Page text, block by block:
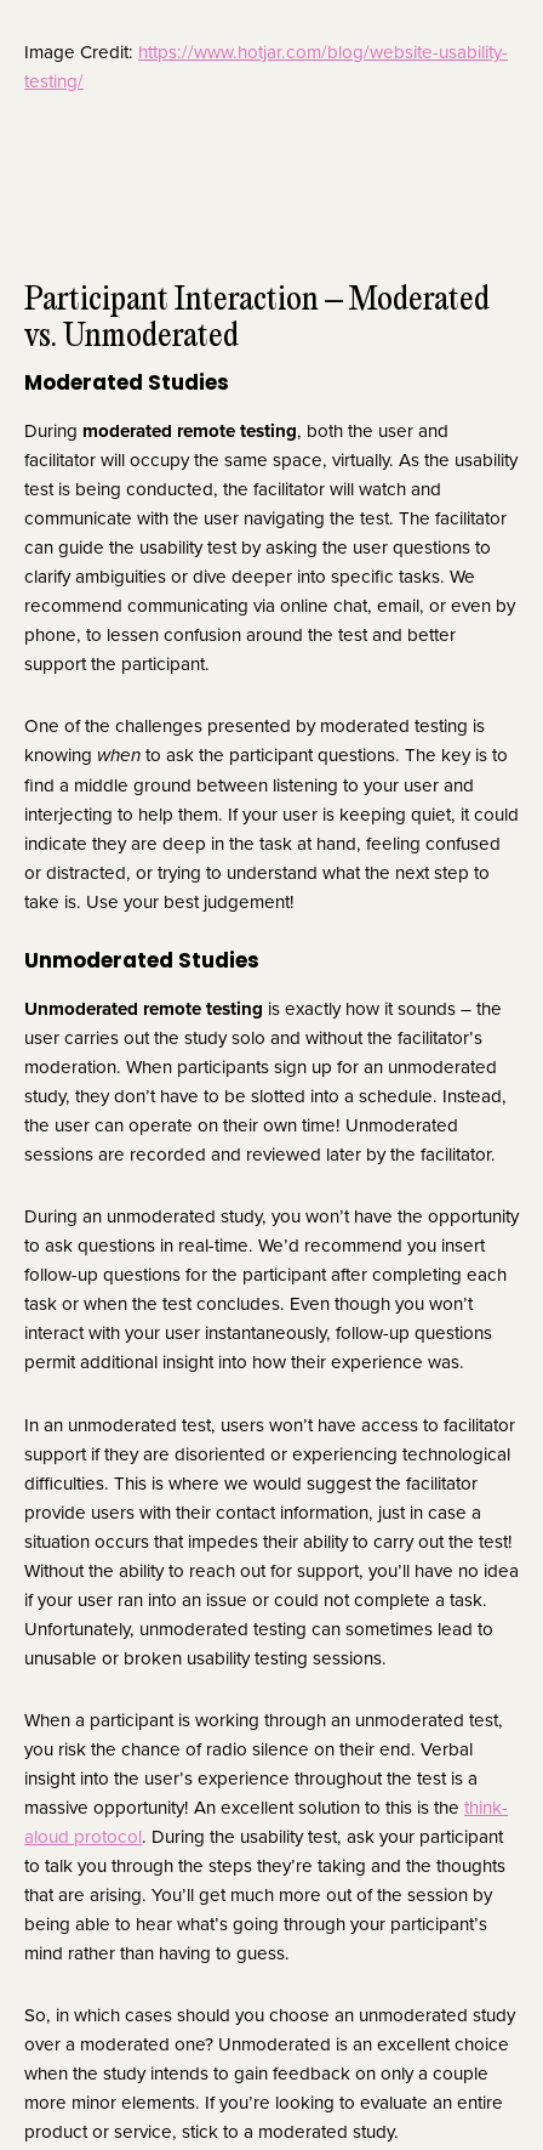
Image Credit: https://www.hotjar.com/blog/website-usability-
testing/
Participant Interaction – Moderated
vs. Unmoderated
Moderated Studies
During moderated remote testing, both the user and
facilitator will occupy the same space, virtually. As the usability
test is being conducted, the facilitator will watch and
communicate with the user navigating the test. The facilitator
can guide the usability test by asking the user questions to
clarify ambiguities or dive deeper into specific tasks. We
recommend communicating via online chat, email, or even by
phone, to lessen confusion around the test and better
support the participant.
One of the challenges presented by moderated testing is
knowing when to ask the participant questions. The key is to
find a middle ground between listening to your user and
interjecting to help them. If your user is keeping quiet, it could
indicate they are deep in the task at hand, feeling confused
or distracted, or trying to understand what the next step to
take is. Use your best judgement!
Unmoderated Studies
Unmoderated remote testing is exactly how it sounds – the
user carries out the study solo and without the facilitator’s
moderation. When participants sign up for an unmoderated
study, they don’t have to be slotted into a schedule. Instead,
the user can operate on their own time! Unmoderated
sessions are recorded and reviewed later by the facilitator.
During an unmoderated study, you won’t have the opportunity
to ask questions in real-time. We’d recommend you insert
follow-up questions for the participant after completing each
task or when the test concludes. Even though you won’t
interact with your user instantaneously, follow-up questions
permit additional insight into how their experience was.
In an unmoderated test, users won’t have access to facilitator
support if they are disoriented or experiencing technological
difficulties. This is where we would suggest the facilitator
provide users with their contact information, just in case a
situation occurs that impedes their ability to carry out the test!
Without the ability to reach out for support, you’ll have no idea
if your user ran into an issue or could not complete a task.
Unfortunately, unmoderated testing can sometimes lead to
unusable or broken usability testing sessions.
When a participant is working through an unmoderated test,
you risk the chance of radio silence on their end. Verbal
insight into the user’s experience throughout the test is a
massive opportunity! An excellent solution to this is the think-
aloud protocol. During the usability test, ask your participant
to talk you through the steps they’re taking and the thoughts
that are arising. You’ll get much more out of the session by
being able to hear what’s going through your participant’s
mind rather than having to guess.
So, in which cases should you choose an unmoderated study
over a moderated one? Unmoderated is an excellent choice
when the study intends to gain feedback on only a couple
more minor elements. If you’re looking to evaluate an entire
product or service, stick to a moderated study.